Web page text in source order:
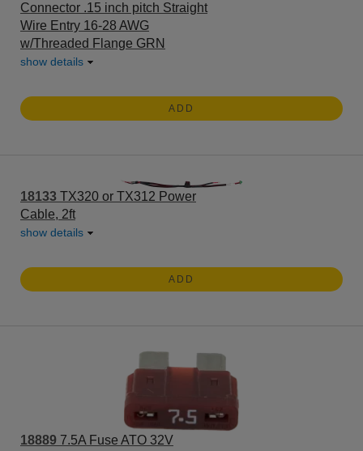
Connector .15 inch pitch Straight
Wire Entry 16-28 AWG
w/Threaded Flange GRN
show details
ADD
18133 TX320 or TX312 Power
Cable, 2ft
show details
ADD
18889 7.5A Fuse ATO 32V